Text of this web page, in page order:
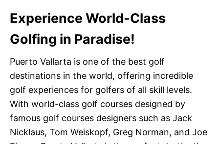
Experience World-Class
Golfing in Paradise!
Puerto Vallarta is one of the best golf
destinations in the world, offering incredible
golf experiences for golfers of all skill levels.
With world-class golf courses designed by
famous golf courses designers such as Jack
Nicklaus, Tom Weiskopf, Greg Norman, and Joe